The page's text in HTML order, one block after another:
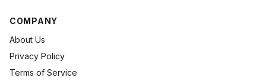
COMPANY
About Us
Privacy Policy
Terms of Service